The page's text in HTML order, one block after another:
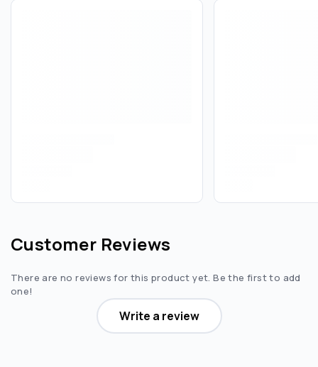
Customer Reviews
There are no reviews for this product yet. Be the first to add
one!
Write a review